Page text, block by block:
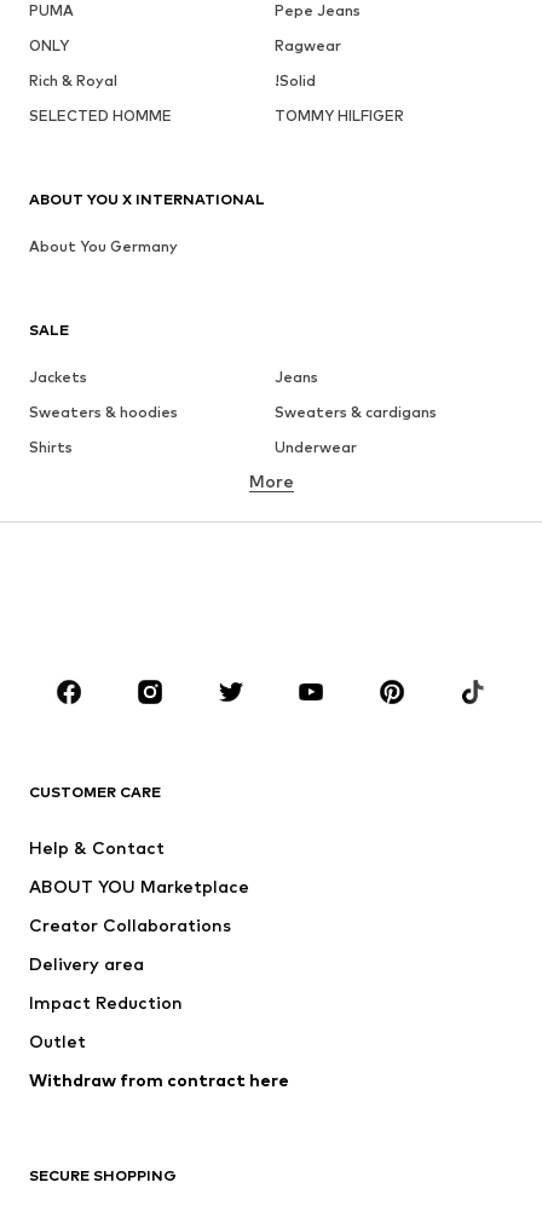
PUMA
Pepe Jeans
ONLY
Ragwear
Rich & Royal
!Solid
SELECTED HOMME
TOMMY HILFIGER
SALE
Jackets
Jeans
Sweaters & hoodies
Sweaters & cardigans
Shirts
Underwear
Button-up shirts
Coats
Suits & jackets
CLOTHING
Jackets
Swimwear
Occasions
Upcycling
Low shoes
More
CUSTOMER CARE
Help & Contact
ABOUT YOU Marketplace
Creator Collaborations
Delivery area
Impact Reduction
Outlet
Withdraw from contract here
SECURE SHOPPING
ABOUT YOU X INTERNATIONAL
About You Germany